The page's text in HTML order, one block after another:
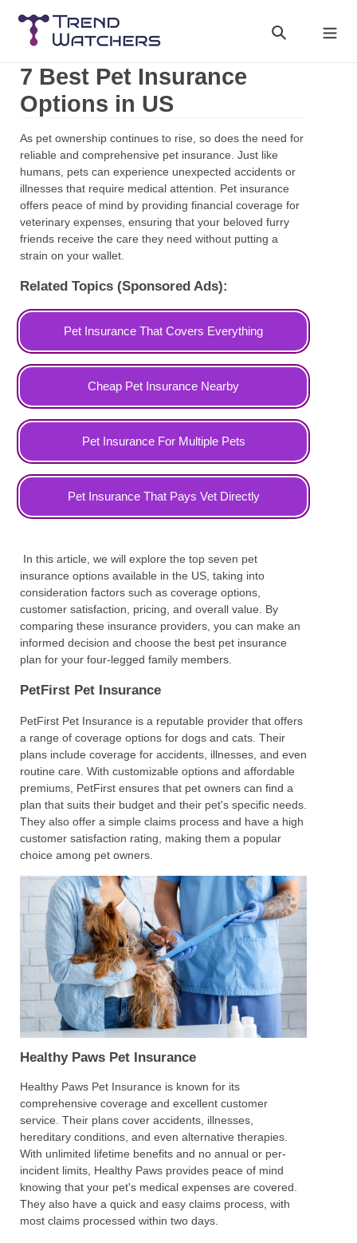
content
Search
Cart
7 Best Pet Insurance
Options in US
As pet ownership continues to rise, so does the need for
reliable and comprehensive pet insurance. Just like
humans, pets can experience unexpected accidents or
illnesses that require medical attention. Pet insurance
offers peace of mind by providing financial coverage for
veterinary expenses, ensuring that your beloved furry
friends receive the care they need without putting a
strain on your wallet.
Related Topics (Sponsored Ads):
Pet Insurance That Covers Everything
Cheap Pet Insurance Nearby
Pet Insurance For Multiple Pets
Pet Insurance That Pays Vet Directly
In this article, we will explore the top seven pet
insurance options available in the US, taking into
consideration factors such as coverage options,
customer satisfaction, pricing, and overall value. By
comparing these insurance providers, you can make an
informed decision and choose the best pet insurance
plan for your four-legged family members.
PetFirst Pet Insurance
PetFirst Pet Insurance is a reputable provider that offers
a range of coverage options for dogs and cats. Their
plans include coverage for accidents, illnesses, and even
routine care. With customizable options and affordable
premiums, PetFirst ensures that pet owners can find a
plan that suits their budget and their pet's specific needs.
They also offer a simple claims process and have a high
customer satisfaction rating, making them a popular
choice among pet owners.
Healthy Paws Pet Insurance
Healthy Paws Pet Insurance is known for its
comprehensive coverage and excellent customer
service. Their plans cover accidents, illnesses,
hereditary conditions, and even alternative therapies.
With unlimited lifetime benefits and no annual or per-
incident limits, Healthy Paws provides peace of mind
knowing that your pet's medical expenses are covered.
They also have a quick and easy claims process, with
most claims processed within two days.